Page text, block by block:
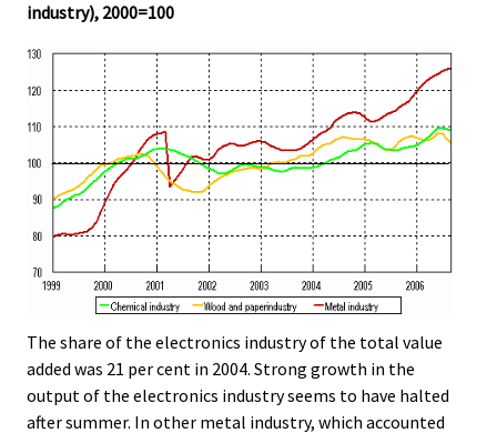
industry), 2000=100
The share of the electronics industry of the total value
added was 21 per cent in 2004. Strong growth in the
output of the electronics industry seems to have halted
after summer. In other metal industry, which accounted